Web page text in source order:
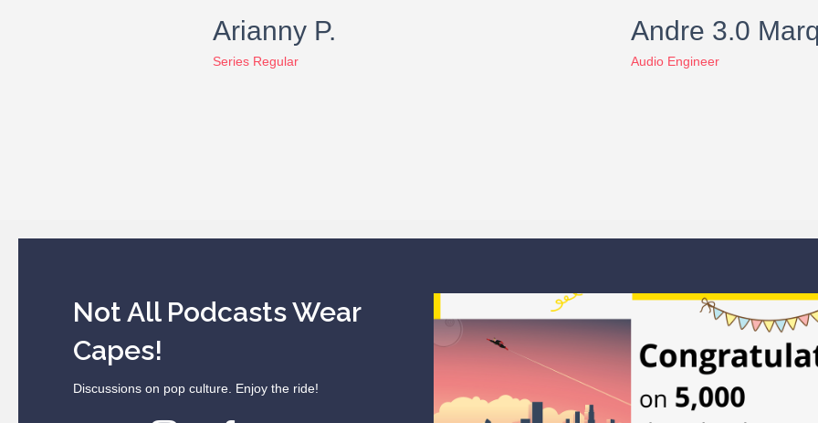
Arianny P.
Series Regular
Andre 3.0
Audio Engineer
Not All Podcasts Wear
Capes!
Discussions on pop culture. Enjoy the ride!